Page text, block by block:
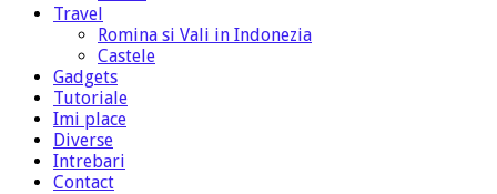
Travel
Romina si Vali in Indonezia
Castele
Gadgets
Tutoriale
Imi place
Diverse
Intrebari
Contact